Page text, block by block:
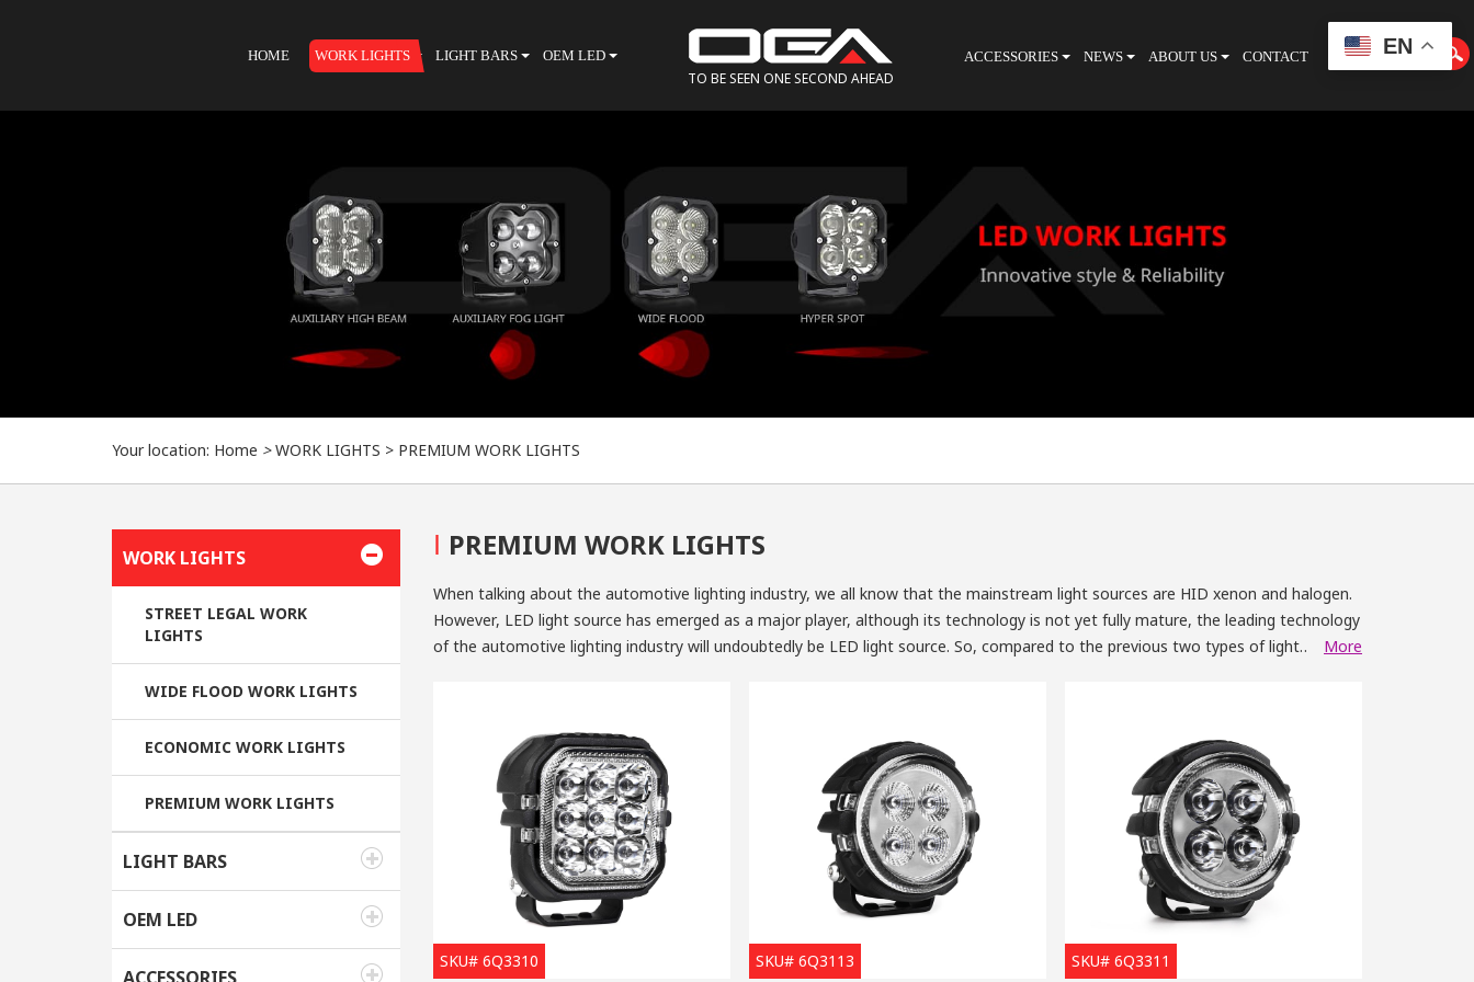
EN
TO BE SEEN ONE SECOND AHEAD
HOME WORK LIGHTS LIGHT BARS OEM LED ACCESSORIES NEWS ABOUT US CONTACT CATALOGUE
Your location: Home >WORK LIGHTS > PREMIUM WORK LIGHTS
I PREMIUM WORK LIGHTS
When talking about the automotive lighting industry, we all know that the mainstream light sources are HID xenon and halogen.
However, LED light source has emerged as a major player, although its technology is not yet fully mature, the leading technology
of the automotive lighting industry will undoubtedly be LED light source. So, compared to the previous two types of light
The luminous efficiency of LED light is relatively higher, almost as twice much as a fluorescent lamp. When we compare the lights
used in-house, the energy-saving ability of the light emitting diode is going to be around one time better than the incandescent
lamp, and the emitting diode is around three-time energy-saving than incandescent lamp. It’s the same when it comes to the
automotive industry lighting. With the same light output, the energy consumption of a LED light only accounts for 1/5 of a
halogen light. According to the statistics, the cost of manufacturing LED lights is at around a 20% sharp decline per year.
2. Longer Lifespan
greatLED light suppliers
can provide LED components with a lifespan over 30,000 hours, which means once you mounted them
More
SKU# 6Q3310 SKU# 6Q3113 SKU# 6Q3311
WORK LIGHTS
STREET LEGAL WORK
LIGHTS
WIDE FLOOD WORK LIGHTS
ECONOMIC WORK LIGHTS
PREMIUM WORK LIGHTS
LIGHT BARS
OEM LED
ACCESSORIES